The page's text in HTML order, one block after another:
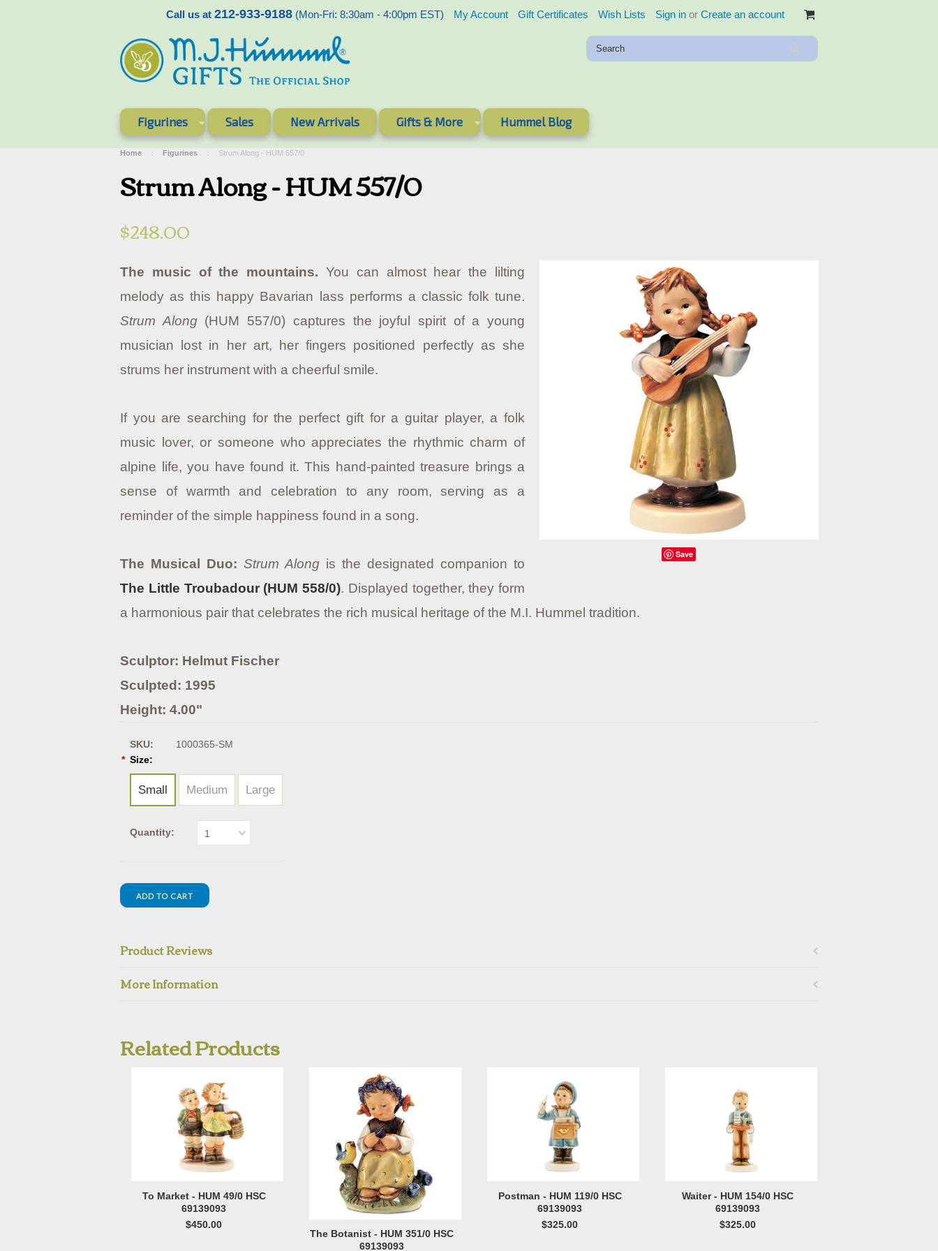
Call us at 212-933-9188 (Mon-Fri: 8:30am - 4:00pm EST) My Account Gift Certificates Wish Lists Sign in or Create an account
Figurines Sales New Arrivals Gifts & More Hummel Blog
Home Figurines Strum Along - HUM 557/0
Strum Along - HUM 557/0
$248.00
Save
The music of the mountains. You can almost hear the lilting
melody as this happy Bavarian lass performs a classic folk tune.
Strum Along(HUM 557/0) captures the joyful spirit of a young
musician lost in her art, her fingers positioned perfectly as she
strums her instrument with a cheerful smile.
If you are searching for the perfect gift for a guitar player, a folk
music lover, or someone who appreciates the rhythmic charm of
alpine life, you have found it. This hand-painted treasure brings a
sense of warmth and celebration to any room, serving as a
reminder of the simple happiness found in a song.
The Musical Duo: Strum Along is the designated companion to
The Little Troubadour (HUM 558/0). Displayed together, they form
a harmonious pair that celebrates the rich musical heritage of the M.I. Hummel tradition.
Sculptor: Helmut Fischer
Sculpted: 1995
Height: 4.00"
SKU:
1000365-SM
* Size:
Small Medium Large
Quantity: 1
Product Reviews
More Information
Related Products
To Market - HUM 49/0 HSC
69139093
$450.00
The Botanist - HUM 351/0 HSC
69139093
Postman - HUM 119/0 HSC
69139093
$325.00
Waiter - HUM 154/0 HSC
69139093
$325.00